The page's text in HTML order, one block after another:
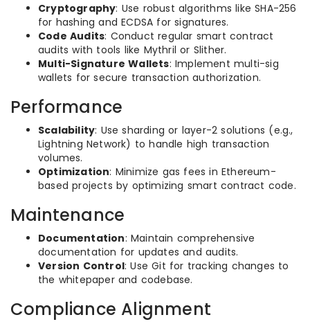
Cryptography: Use robust algorithms like SHA-256
for hashing and ECDSA for signatures.
Code Audits: Conduct regular smart contract
audits with tools like Mythril or Slither.
Multi-Signature Wallets: Implement multi-sig
wallets for secure transaction authorization.
Performance
Scalability: Use sharding or layer-2 solutions (e.g.,
Lightning Network) to handle high transaction
volumes.
Optimization: Minimize gas fees in Ethereum-
based projects by optimizing smart contract code.
Maintenance
Documentation: Maintain comprehensive
documentation for updates and audits.
Version Control: Use Git for tracking changes to
the whitepaper and codebase.
Compliance Alignment